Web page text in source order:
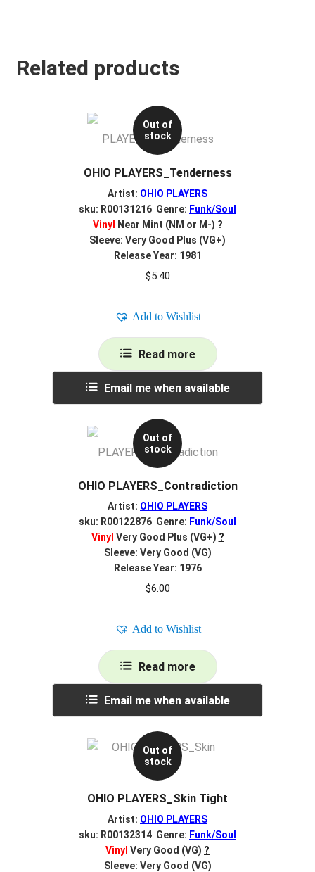
Related products
Out of
stock
OHIO PLAYERS_Tenderness
Artist: OHIO PLAYERS
sku: R00131216 Genre: Funk/Soul
Vinyl
Near Mint (NM or M-) ?
Sleeve: Very Good Plus (VG+)
Release Year: 1981
$5.40
Add to Wishlist
Read more
Email me when available
Out of
stock
OHIO PLAYERS_Contradiction
Artist: OHIO PLAYERS
sku: R00122876 Genre: Funk/Soul
Vinyl Very Good Plus (VG+) ?
Sleeve: Very Good (VG)
Release Year: 1976
$6.00
Add to Wishlist
Read more
Email me when available
Out of
stock
OHIO PLAYERS_Skin Tight
Artist: OHIO PLAYERS
sku: R00132314 Genre: Funk/Soul
Vinyl Very Good (VG) ?
Sleeve: Very Good (VG)